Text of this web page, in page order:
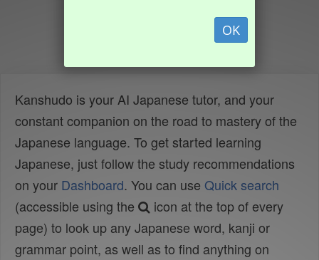
OK
Kanshudo is your AI Japanese tutor, and your
constant companion on the road to mastery of the
Japanese language. To get started learning
Japanese, just follow the study recommendations
on your Dashboard. You can use Quick search
(accessible using the
icon at the top of every
page) to look up any Japanese word, kanji or
grammar point, as well as to find anything on